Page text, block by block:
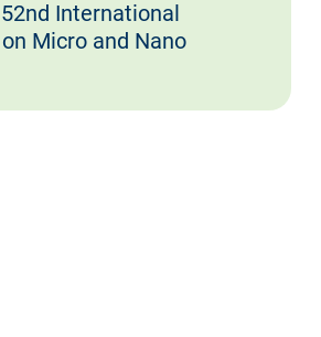
International
Micro and Nano